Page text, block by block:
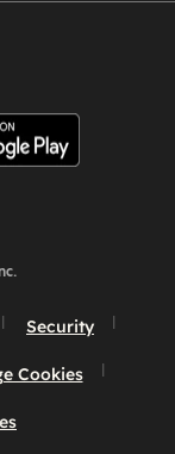
Security
Cookies